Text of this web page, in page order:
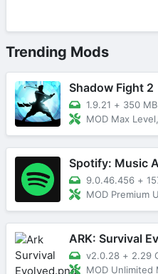
Trending Mods
Shadow Fight 2
1.9.21 + 350 MB
MOD Max
Spotify: Music
9.0.46.456 +
MOD Premium
ARK: Survival
v2.0.28 + 2.29
MOD Unlimited